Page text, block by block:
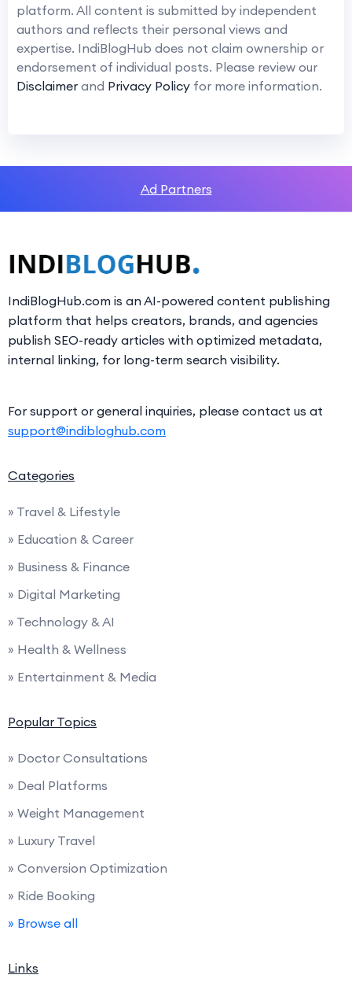
platform. All content is submitted by independent
authors and reflects their personal views and
expertise. IndiBlogHub does not claim ownership or
endorsement of individual posts. Please review our
Disclaimer and Privacy Policy for more information.
Ad Partners
IndiBlogHub.com is an AI-powered content publishing
platform that helps creators, brands, and agencies
publish SEO-ready articles with optimized metadata,
internal linking, for long-term search visibility.
For support or general inquiries, please contact us at
support@indibloghub.com
Categories
» Travel & Lifestyle
» Education & Career
» Business & Finance
» Digital Marketing
» Technology & AI
» Health & Wellness
» Entertainment & Media
Popular Topics
» Doctor Consultations
» Deal Platforms
» Weight Management
» Luxury Travel
» Conversion Optimization
» Ride Booking
» Browse all
Links